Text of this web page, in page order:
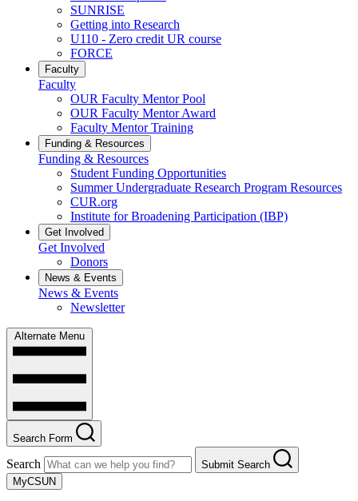
SUNRISE
Getting into Research
U110 - Zero credit UR course
FORCE
Faculty
Faculty
OUR Faculty Mentor Pool
OUR Faculty Mentor Award
Faculty Mentor Training
Funding & Resources
Funding & Resources
Student Funding Opportunities
Summer Undergraduate Research Program Resources
CUR.org
Institute for Broadening Participation (IBP)
Get Involved
Get Involved
Donors
News & Events
News & Events
Newsletter
Alternate Menu
Search Form
Search
Submit Search
MyCSUN